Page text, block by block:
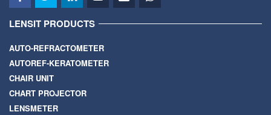
LENSIT PRODUCTS
AUTO-REFRACTOMETER
AUTOREF-KERATOMETER
CHAIR UNIT
CHART PROJECTOR
LENSMETER